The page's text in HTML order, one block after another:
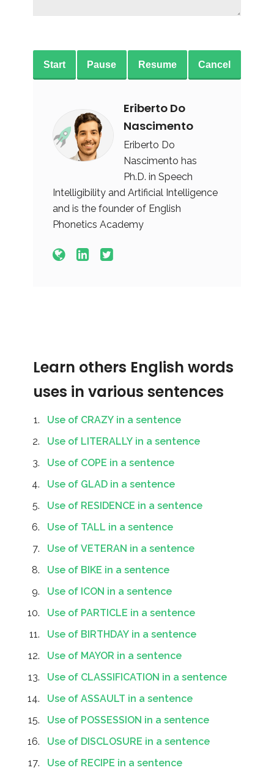
Start Pause Resume Cancel
Eriberto Do
Nascimento
Eriberto Do
Nascimento has
Ph.D. in Speech
Intelligibility and Artificial Intelligence
and is the founder of English
Phonetics Academy
Learn others English words
uses in various sentences
Use of CRAZY in a sentence
Use of LITERALLY in a sentence
Use of COPE in a sentence
Use of GLAD in a sentence
Use of RESIDENCE in a sentence
Use of TALL in a sentence
Use of VETERAN in a sentence
Use of BIKE in a sentence
Use of ICON in a sentence
Use of PARTICLE in a sentence
Use of BIRTHDAY in a sentence
Use of MAYOR in a sentence
Use of CLASSIFICATION in a sentence
Use of ASSAULT in a sentence
Use of POSSESSION in a sentence
Use of DISCLOSURE in a sentence
Use of RECIPE in a sentence